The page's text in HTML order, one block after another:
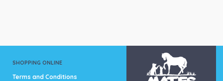
SHOPPING ONLINE
Terms and Conditions